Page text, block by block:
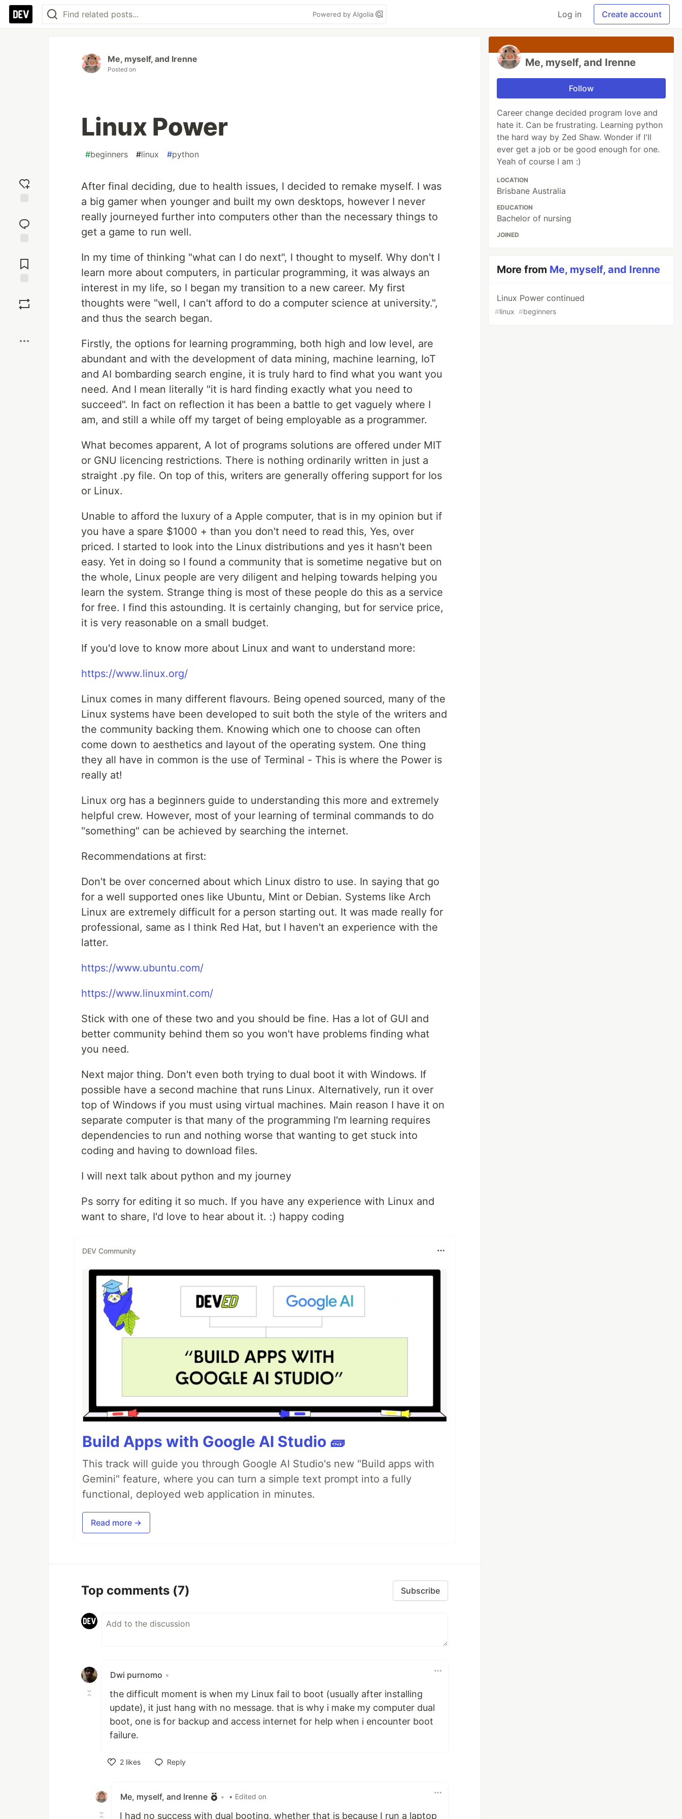
Powered by Algolia Log in Create account
reaction
Comments
Me, myself, and Irenne
Posted on
Linux Power
#beginners #linux #python
After final deciding, due to health issues, I decided to remake myself. I was
a big gamer when younger and built my own desktops, however I never
really journeyed further into computers other than the necessary things to
get a game to run well.
In my time of thinking "what can I do next", I thought to myself. Why don't I
learn more about computers, in particular programming, it was always an
interest in my life, so I began my transition to a new career. My first
thoughts were "well, I can't afford to do a computer science at university.",
and thus the search began.
Firstly, the options for learning programming, both high and low level, are
abundant and with the development of data mining, machine learning, IoT
and AI bombarding search engine, it is truly hard to find what you want you
need. And I mean literally "it is hard finding exactly what you need to
succeed". In fact on reflection it has been a battle to get vaguely where I
am, and still a while off my target of being employable as a programmer.
What becomes apparent, A lot of programs solutions are offered under MIT
or GNU licencing restrictions. There is nothing ordinarily written in just a
straight .py file. On top of this, writers are generally offering support for Ios
or Linux.
Unable to afford the luxury of a Apple computer, that is in my opinion but if
you have a spare $1000 + than you don't need to read this, Yes, over
priced. I started to look into the Linux distributions and yes it hasn't been
easy. Yet in doing so I found a community that is sometime negative but on
the whole, Linux people are very diligent and helping towards helping you
learn the system. Strange thing is most of these people do this as a service
for free. I find this astounding. It is certainly changing, but for service price,
it is very reasonable on a small budget.
If you'd love to know more about Linux and want to understand more:
https://www.linux.org/
Linux comes in many different flavours. Being opened sourced, many of the
Linux systems have been developed to suit both the style of the writers and
the community backing them. Knowing which one to choose can often
come down to aesthetics and layout of the operating system. One thing
they all have in common is the use of Terminal - This is where the Power is
really at!
Linux org has a beginners guide to understanding this more and extremely
helpful crew. However, most of your learning of terminal commands to do
"something" can be achieved by searching the internet.
Recommendations at first:
Don't be over concerned about which Linux distro to use. In saying that go
for a well supported ones like Ubuntu, Mint or Debian. Systems like Arch
Linux are extremely difficult for a person starting out. It was made really for
professional, same as I think Red Hat, but I haven't an experience with the
latter.
https://www.ubuntu.com/
https://www.linuxmint.com/
Stick with one of these two and you should be fine. Has a lot of GUI and
better community behind them so you won't have problems finding what
you need.
Next major thing. Don't even both trying to dual boot it with Windows. If
possible have a second machine that runs Linux. Alternatively, run it over
top of Windows if you must using virtual machines. Main reason I have it on
separate computer is that many of the programming I'm learning requires
dependencies to run and nothing worse that wanting to get stuck into
coding and having to download files.
I will next talk about python and my journey
Ps sorry for editing it so much. If you have any experience with Linux and
want to share, I'd love to hear about it. :) happy coding
DEV Community
Build Apps with Google AI Studio 🧱
This track will guide you through Google AI Studio's new "Build apps with
Gemini" feature, where you can turn a simple text prompt into a fully
functional, deployed web application in minutes.
Read more →
Top comments (7) Subscribe
Dwi purnomo •
the difficult moment is when my Linux fail to boot (usually after installing
update), it just hang with no message. that is why i make my computer dual
boot, one is for backup and access internet for help when i encounter boot
failure.
2 likes
Reply
Me, myself, and Irenne • • Edited on
I had no success with dual booting, whether that is because I run a laptop
Me, myself, and Irenne
Follow
Career change decided program love and
hate it. Can be frustrating. Learning python
the hard way by Zed Shaw. Wonder if I'll
ever get a job or be good enough for one.
Yeah of course I am :)
LOCATION
Brisbane Australia
EDUCATION
Bachelor of nursing
JOINED
More from Me, myself, and Irenne
Linux Power continued
#linux #beginners